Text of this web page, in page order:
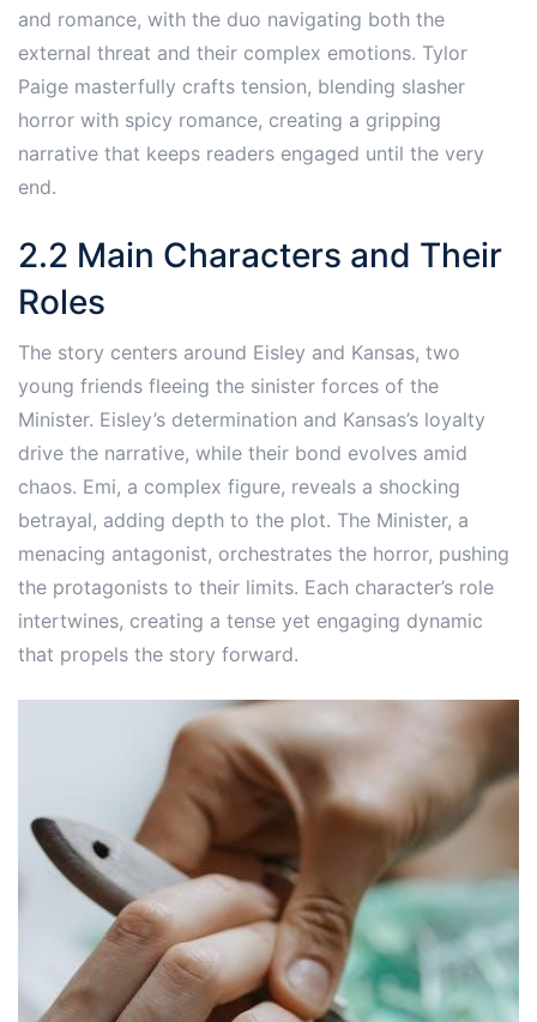
and romance, with the duo navigating both the
external threat and their complex emotions. Tylor
Paige masterfully crafts tension, blending slasher
horror with spicy romance, creating a gripping
narrative that keeps readers engaged until the very
end.
2.2 Main Characters and Their
Roles
The story centers around Eisley and Kansas, two
young friends fleeing the sinister forces of the
Minister. Eisley’s determination and Kansas’s loyalty
drive the narrative, while their bond evolves amid
chaos. Emi, a complex figure, reveals a shocking
betrayal, adding depth to the plot. The Minister, a
menacing antagonist, orchestrates the horror, pushing
the protagonists to their limits. Each character’s role
intertwines, creating a tense yet engaging dynamic
that propels the story forward.